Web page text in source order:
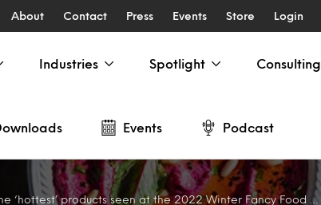
About Contact Press Events Store Login
Industries Spotlight Consulting
Events Podcast
‘hottest’ products seen at the 2022 Winter Fancy Food Show